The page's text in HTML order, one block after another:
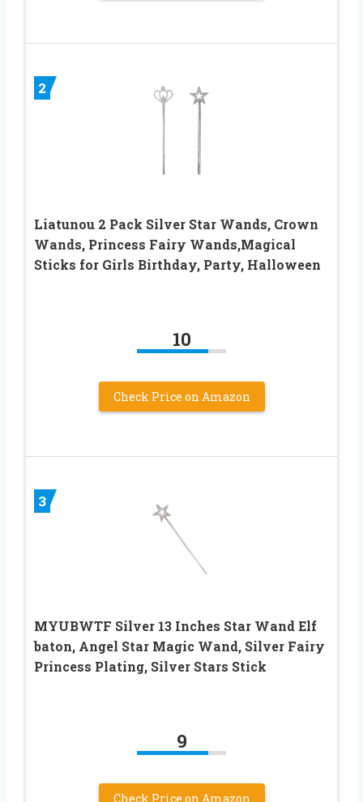
2
Liatunou 2 Pack Silver Star Wands, Crown
Wands, Princess Fairy Wands,Magical
Sticks for Girls Birthday, Party, Halloween
10
Check Price on Amazon
3
MYUBWTF Silver 13 Inches Star Wand Elf
baton, Angel Star Magic Wand, Silver Fairy
Princess Plating, Silver Stars Stick
9
Check Price on Amazon